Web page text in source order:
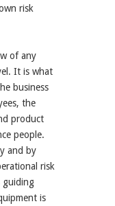
risk
of any
It is what
business
the
product
people.
and by
risk
guiding
is